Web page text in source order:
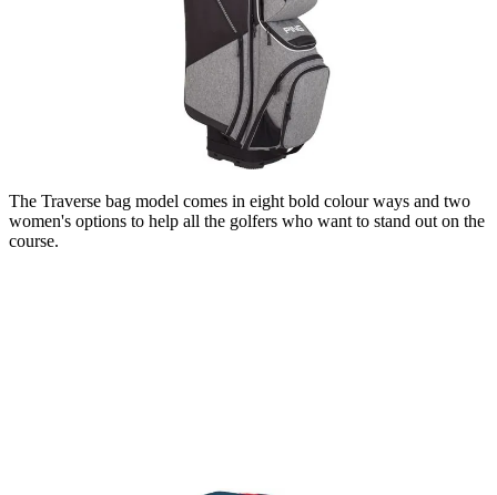
The Traverse bag model comes in eight bold colour ways and two
women's options to help all the golfers who want to stand out on the
course.